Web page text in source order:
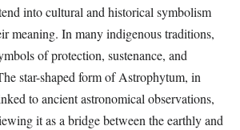
into cultural and historical symbolism
meaning. In many indigenous traditions,
of protection, sustenance, and
star-shaped form of Astrophytum, in
to ancient astronomical observations,
it as a bridge between the earthly and